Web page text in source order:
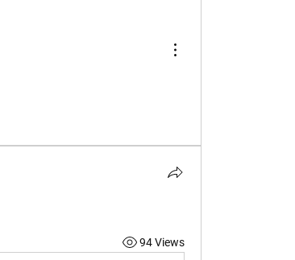
94 Views